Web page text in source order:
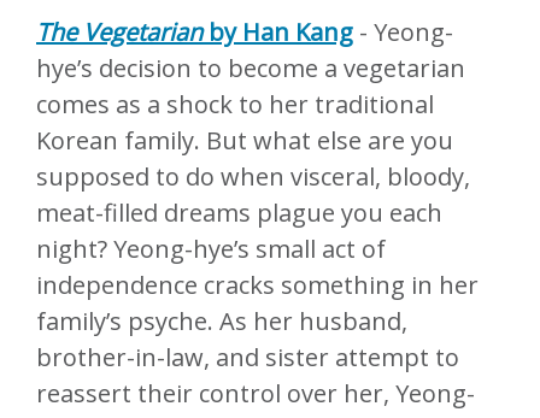
The Vegetarianby Han Kang - Yeong-
hye’s decision to become a vegetarian
comes as a shock to her traditional
Korean family. But what else are you
supposed to do when visceral, bloody,
meat-filled dreams plague you each
night? Yeong-hye’s small act of
independence cracks something in her
family’s psyche. As her husband,
brother-in-law, and sister attempt to
reassert their control over her, Yeong-